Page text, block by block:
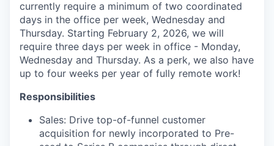
currently require a minimum of two coordinated
days in the office per week, Wednesday and
Thursday. Starting February 2, 2026, we will
require three days per week in office - Monday,
Wednesday and Thursday. As a perk, we also have
up to four weeks per year of fully remote work!
Responsibilities
Sales: Drive top-of-funnel customer
acquisition for newly incorporated to Pre-